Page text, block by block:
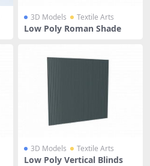
3D Models Textile Arts
Low Poly Roman Shade
3D Models Textile Arts
Low Poly Vertical Blinds